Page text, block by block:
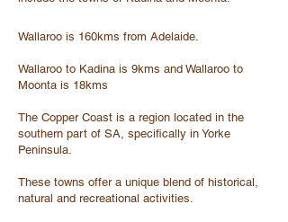
Wallaroo is 160kms from Adelaide.
Wallaroo to Kadina is 9kms and Wallaroo to
Moonta is 18kms
The Copper Coast is a region located in the
southern part of SA, specifically in Yorke
Peninsula.
These towns offer a unique blend of historical,
natural and recreational activities.